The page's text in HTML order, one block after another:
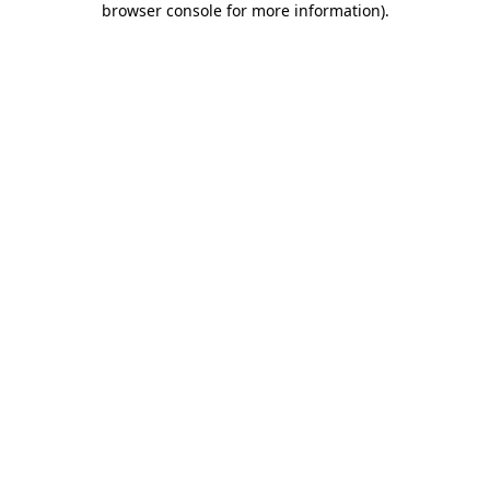
browser console for more information).